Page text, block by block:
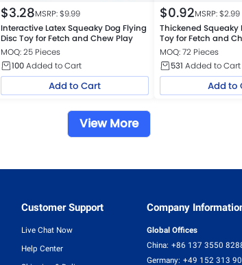
$3.28MSRP: $9.99
Interactive Latex Squeaky Dog Flying
Disc Toy for Fetch and Chew Play
MOQ: 25 Pieces
100Added to Cart
Add to Cart
$0.92MSRP: $2.99
Thickened Squeaky
Toy for Fetch and
MOQ: 72 Pieces
531 Added to Cart
Add to
View More
Customer Support
Live Chat Now
Help Center
Company
Global Offices
China: +86 137 3550
Germany: +49 152 313